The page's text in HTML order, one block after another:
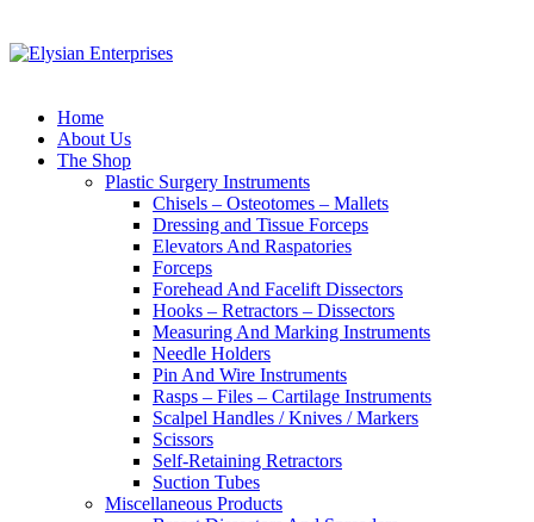
Home
About Us
The Shop
Plastic Surgery Instruments
Chisels – Osteotomes – Mallets
Dressing and Tissue Forceps
Elevators And Raspatories
Forceps
Forehead And Facelift Dissectors
Hooks – Retractors – Dissectors
Measuring And Marking Instruments
Needle Holders
Pin And Wire Instruments
Rasps – Files – Cartilage Instruments
Scalpel Handles / Knives / Markers
Scissors
Self-Retaining Retractors
Suction Tubes
Miscellaneous Products